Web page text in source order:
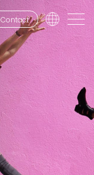
Contact